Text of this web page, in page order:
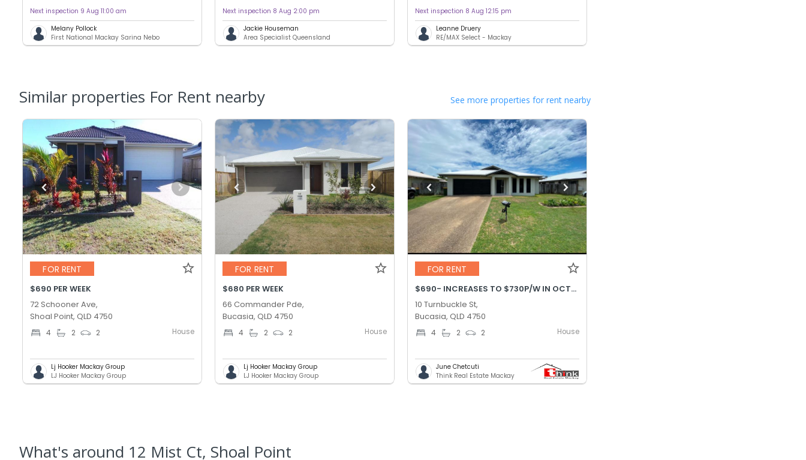
Next inspection 9 Aug 11:00 am
Melany Pollock
First National Mackay Sarina Nebo
Next inspection 8 Aug 2:00 pm
Jackie Houseman
Area Specialist Queensland
Next inspection 8 Aug 12:15 pm
Leanne Druery
RE/MAX Select - Mackay
Similar properties For Rent nearby See more properties for rent nearby
FOR RENT
$690 PER WEEK
72 Schooner Ave,
Shoal Point, QLD 4750
4 2 2 House
Lj Hooker Mackay Group
LJ Hooker Mackay Group
FOR RENT
$680 PER WEEK
66 Commander Pde,
Bucasia, QLD 4750
4 2 2 House
Lj Hooker Mackay Group
LJ Hooker Mackay Group
FOR RENT
$690- INCREASES TO $730P/W IN OCTOBER 2026
10 Turnbuckle St,
Bucasia, QLD 4750
4 2 2 House
June Chetcuti
Think Real Estate Mackay
What's around 12 Mist Ct, Shoal Point